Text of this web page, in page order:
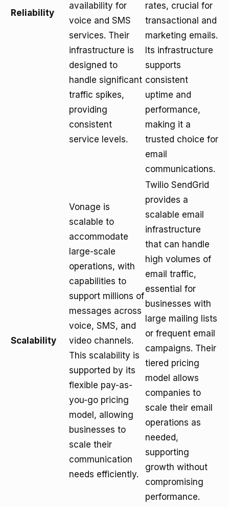
Reliability
availability for
voice and SMS
services. Their
infrastructure is
designed to
handle significant
traffic spikes,
providing
consistent
service levels.
rates, crucial for
transactional and
marketing emails.
Its infrastructure
supports
consistent
uptime and
performance,
making it a
trusted choice for
email
communications.
Scalability
Vonage is
scalable to
accommodate
large-scale
operations, with
capabilities to
support millions of
messages across
voice, SMS, and
video channels.
This scalability is
supported by its
flexible pay-as-
you-go pricing
model, allowing
businesses to
scale their
communication
needs efficiently.
Twilio SendGrid
provides a
scalable email
infrastructure
that can handle
high volumes of
email traffic,
essential for
businesses with
large mailing lists
or frequent email
campaigns. Their
tiered pricing
model allows
companies to
scale their email
operations as
needed,
supporting
growth without
compromising
performance.